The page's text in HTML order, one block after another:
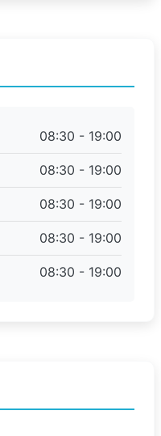
08:30 - 19:00
08:30 - 19:00
08:30 - 19:00
08:30 - 19:00
08:30 - 19:00